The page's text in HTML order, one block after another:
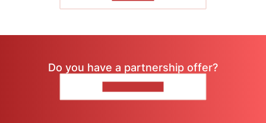
Do you have a partnership offer?